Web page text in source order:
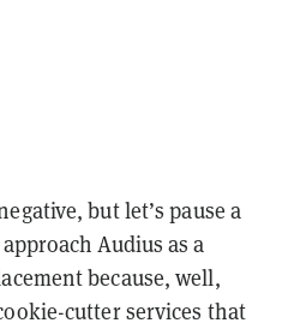
but let’s pause a
Audius as a
because, well,
cutter services that